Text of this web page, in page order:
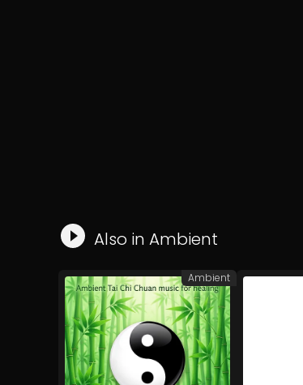
Also in Ambient
Ambient